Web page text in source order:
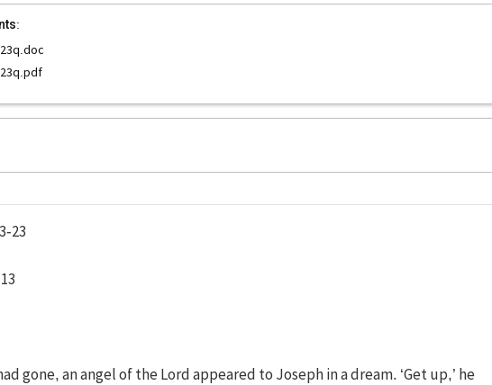
23
gone, an angel of the Lord appeared to Joseph in a dream. ‘Get up,’ he